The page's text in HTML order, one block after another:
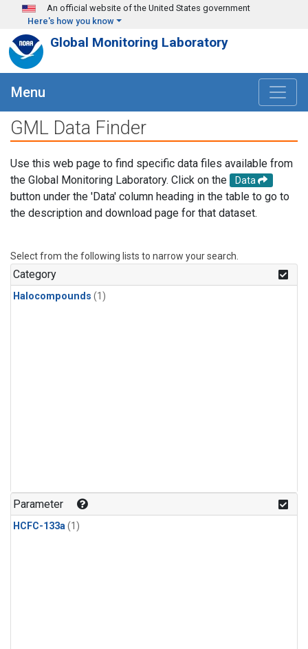
Skip to main content
An official website of the United States government
Here's how you know
Global Monitoring Laboratory
Menu
GML Data Finder
Use this web page to find specific data files available from
the Global Monitoring Laboratory. Click on the
Data
button under the 'Data' column heading in the table to go to
the description and download page for that dataset.
Select from the following lists to narrow your search.
Category
Halocompounds (1)
Parameter
HCFC-133a(1)